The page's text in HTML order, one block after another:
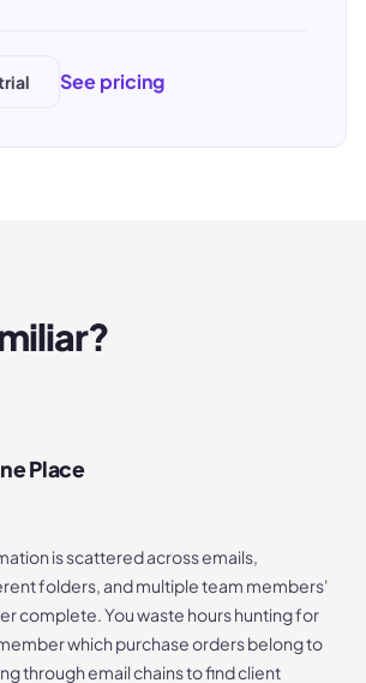
See pricing
Place
is scattered across emails,
folders, and multiple team members'
complete. You waste hours hunting for
which purchase orders belong to
through email chains to find client